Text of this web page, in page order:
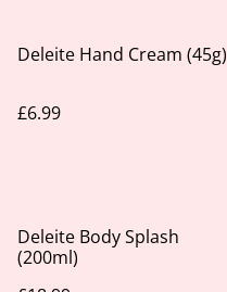
Deleite Hand Cream (45g)
£6.99
Deleite Body Splash
(200ml)